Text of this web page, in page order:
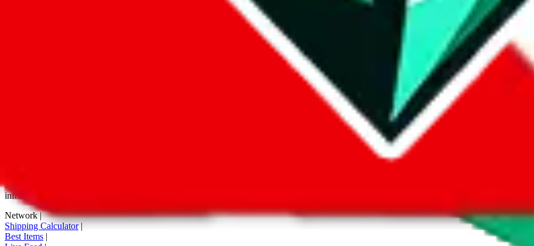
by entering a name you give us the right to process your data and contact you under the GDPR laws.
is not affiliated with Weidian.com, Taobao.com, 1688.com, tmall.com or any other shopping site ("platforms"). This
lovegobuy.com, litbuy.com, kakobuy.com, mulebuy.com, superbuy.com,
kameymall.com, cnfans.com, ezbuycn.com, hoobuy.com, allchinabuy.com, ponybuy.com, eastmallbuy.com, hubbuycn.com, joyabuy.com,
loongbuy.com, acbuy.com, joyagoo.com, itaobuy.com, wegobuy.com, cnshopper.com, usfans.com, gtbuy.com, fishgoo.com, lolobuy.com and
tag buttons, *-tagged links and the links embedded in images. We do not get a commission for the sale of the item, only for their function as a
All information disclosed on this page is disclosed "as is" and without any representation, warranty, implied or otherwise, regarding its
infringement of trademarks, patents, copyrights or any other intellectual property rights, or any other rights of third parties.
Network|
Shipping Calculator|
Best Items |